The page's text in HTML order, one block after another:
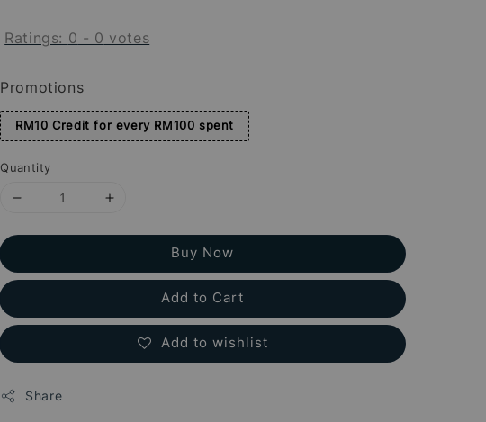
Ratings: 0 - 0 votes
Promotions
RM10 Credit for every RM100 spent
Quantity
Buy Now
Add to Cart
Add to wishlist
Share